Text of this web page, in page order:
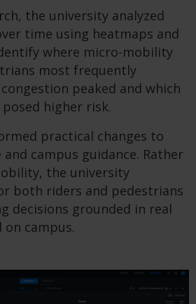
the university analyzed
time using heatmaps and
where micro-mobility
most frequently
peaked and which
higher risk.
practical changes to
campus guidance. Rather
the university
both riders and pedestrians
decisions grounded in real
on campus.